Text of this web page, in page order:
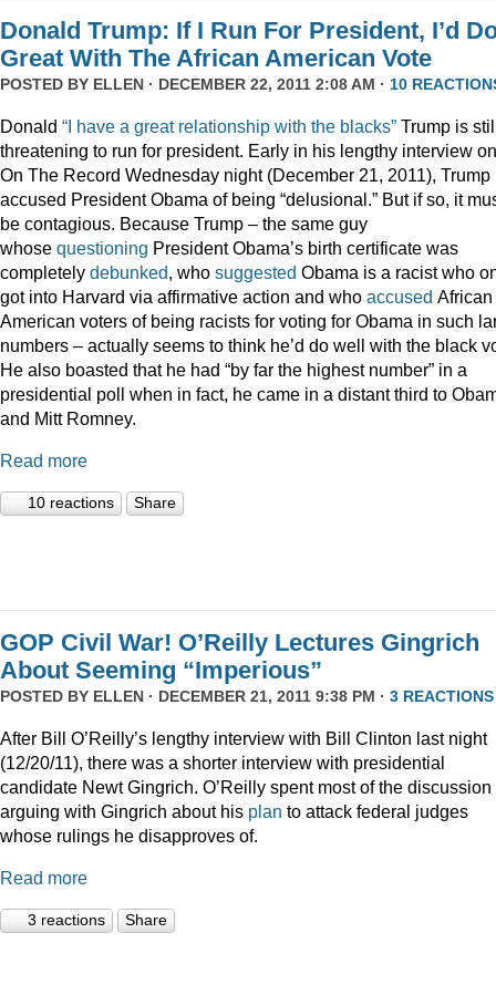
Donald Trump: If I Run For President, I’d
Great With The African American Vote
POSTED BY ELLEN · DECEMBER 22, 2011 2:08 AM · 10
Donald “I have a great relationship with the blacks” Trump is
threatening to run for president. Early in his lengthy interview on
On The Record Wednesday night (December 21, 2011), Trump
accused President Obama of being “delusional.” But if so, it
be contagious. Because Trump – the same guy
whose questioning President Obama’s birth certificate was
completely debunked, who suggested Obama is a racist who
got into Harvard via affirmative action and who accused African
American voters of being racists for voting for Obama in such
numbers – actually seems to think he’d do well with the black
He also boasted that he had “by far the highest number” in a
presidential poll when in fact, he came in a distant third to
and Mitt Romney.
Read more
10 reactions Share
GOP Civil War! O’Reilly Lectures Gingrich
About Seeming “Imperious”
POSTED BY ELLEN · DECEMBER 21, 2011 9:38 PM · 3 REACTIONS
After Bill O’Reilly’s lengthy interview with Bill Clinton last night
(12/20/11), there was a shorter interview with presidential
candidate Newt Gingrich. O’Reilly spent most of the discussion
arguing with Gingrich about his plan to attack federal judges
whose rulings he disapproves of.
Read more
3 reactions Share